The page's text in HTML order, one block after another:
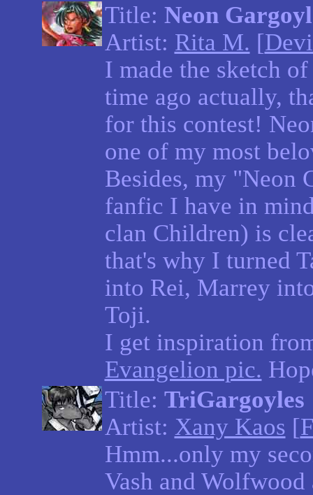
Title: Neon
Artist: Rita M. [
I made the sketch
time ago actually,
for this contest!
one of my most
Besides, my "Neon
fanfic I have in
clan Children) is
that's why I turned
into Rei, Marrey
Toji.
I get inspiration
Evangelion pic.
Title: TriGargoyles
Artist: Xany Kaos [
Hmm...only my
Vash and Wolfwood